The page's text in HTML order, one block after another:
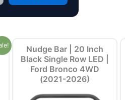
Nudge Bar | 20 Inch
Black Single Row LED |
Ford Bronco 4WD
(2021-2026)